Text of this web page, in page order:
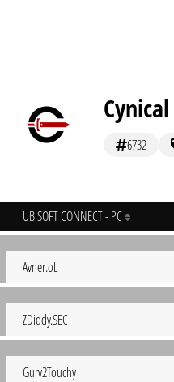
6732
UBISOFT CONNECT - PC
Avner.oL
ZDiddy.SEC
Gurv2Touchy